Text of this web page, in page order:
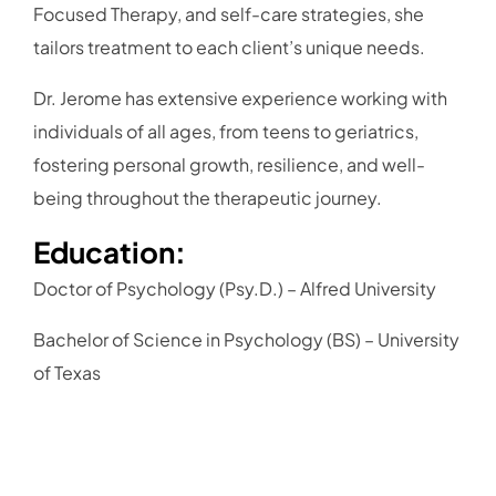
Focused Therapy, and self-care strategies, she
tailors treatment to each client’s unique needs.
Dr. Jerome has extensive experience working with
individuals of all ages, from teens to geriatrics,
fostering personal growth, resilience, and well-
being throughout the therapeutic journey.
Education:
Doctor of Psychology (Psy.D.) – Alfred University
Bachelor of Science in Psychology (BS) – University
of Texas